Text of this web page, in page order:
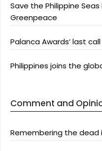
Save the Philippine
Greenpeace
Palanca Awards’ last
Philippines joins the
Comment and
Remembering the dead